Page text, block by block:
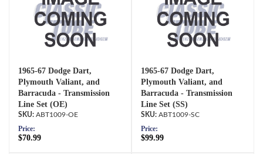
1965-67 Dodge Dart,
Plymouth Valiant, and
Barracuda - Transmission
Line Set (OE)
ABT1009-OE
Price:
$70.99
1965-67 Dodge Dart,
Plymouth Valiant, and
Barracuda - Transmission
Line Set (SS)
ABT1009-SC
Price:
$99.99